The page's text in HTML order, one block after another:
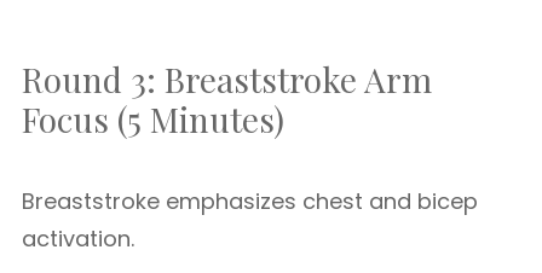
Round 3: Breaststroke Arm
Focus (5 Minutes)
Breaststroke emphasizes chest and bicep
activation.